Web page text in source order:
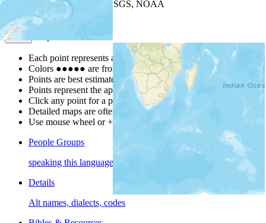
| Powered by
USGS, NOAA
Map Notes
Each point represents a people group in a country.
Colors ●●●●● are from the Joshua ProjectProgress Scale
Points are best estimates, but should not be taken as exact.
Points represent the approximate center of a larger area.
Click any point for a people group profile.
Detailed maps are often found on specific people profiles.
Use mouse wheel or +/- buttons to zoom the map.
People Groups
speaking this language
Details
Alt names, dialects, codes